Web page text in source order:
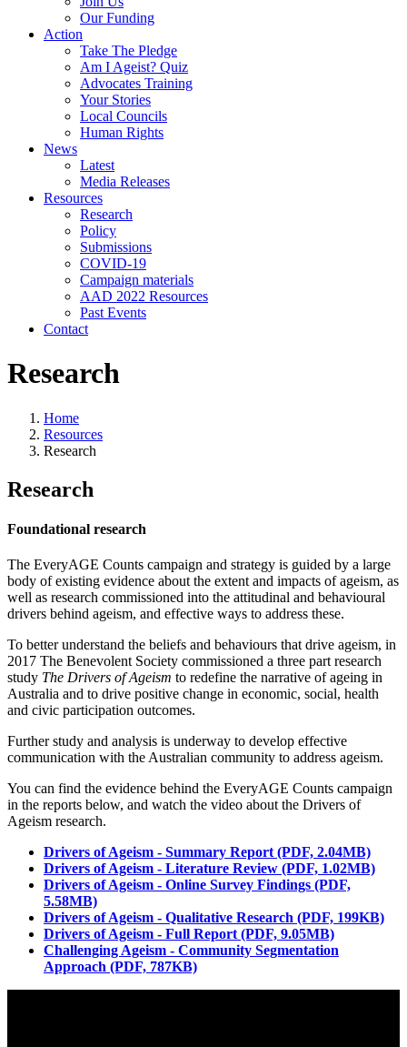
Our Funding
Action
Take The Pledge
Am I Ageist? Quiz
Advocates Training
Your Stories
Local Councils
Human Rights
News
Latest
Media Releases
Resources
Research
Policy
Submissions
COVID-19
Campaign materials
AAD 2022 Resources
Past Events
Contact
Research
Home
Resources
Research
Research
Foundational research
The EveryAGE Counts campaign and strategy is guided by a large
body of existing evidence about the extent and impacts of ageism, as
well as research commissioned into the attitudinal and behavioural
drivers behind ageism, and effective ways to address these.
To better understand the beliefs and behaviours that drive ageism, in
2017 The Benevolent Society commissioned a three part research
study The Drivers of Ageism to redefine the narrative of ageing in
Australia and to drive positive change in economic, social, health
and civic participation outcomes.
Further study and analysis is underway to develop effective
communication with the Australian community to address ageism.
You can find the evidence behind the EveryAGE Counts campaign
in the reports below, and watch the video about the Drivers of
Ageism research.
Drivers of Ageism - Summary Report (PDF, 2.04MB)
Drivers of Ageism - Literature Review (PDF, 1.02MB)
Drivers of Ageism - Online Survey Findings (PDF,
5.58MB)
Drivers of Ageism - Qualitative Research (PDF, 199KB)
Drivers of Ageism - Full Report (PDF, 9.05MB)
Challenging Ageism - Community Segmentation
Approach (PDF, 787KB)